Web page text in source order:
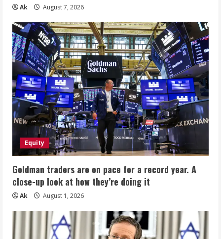
Ak August 7, 2026
Equity
Goldman traders are on pace for a record year. A
close-up look at how they’re doing it
Ak August 1, 2026